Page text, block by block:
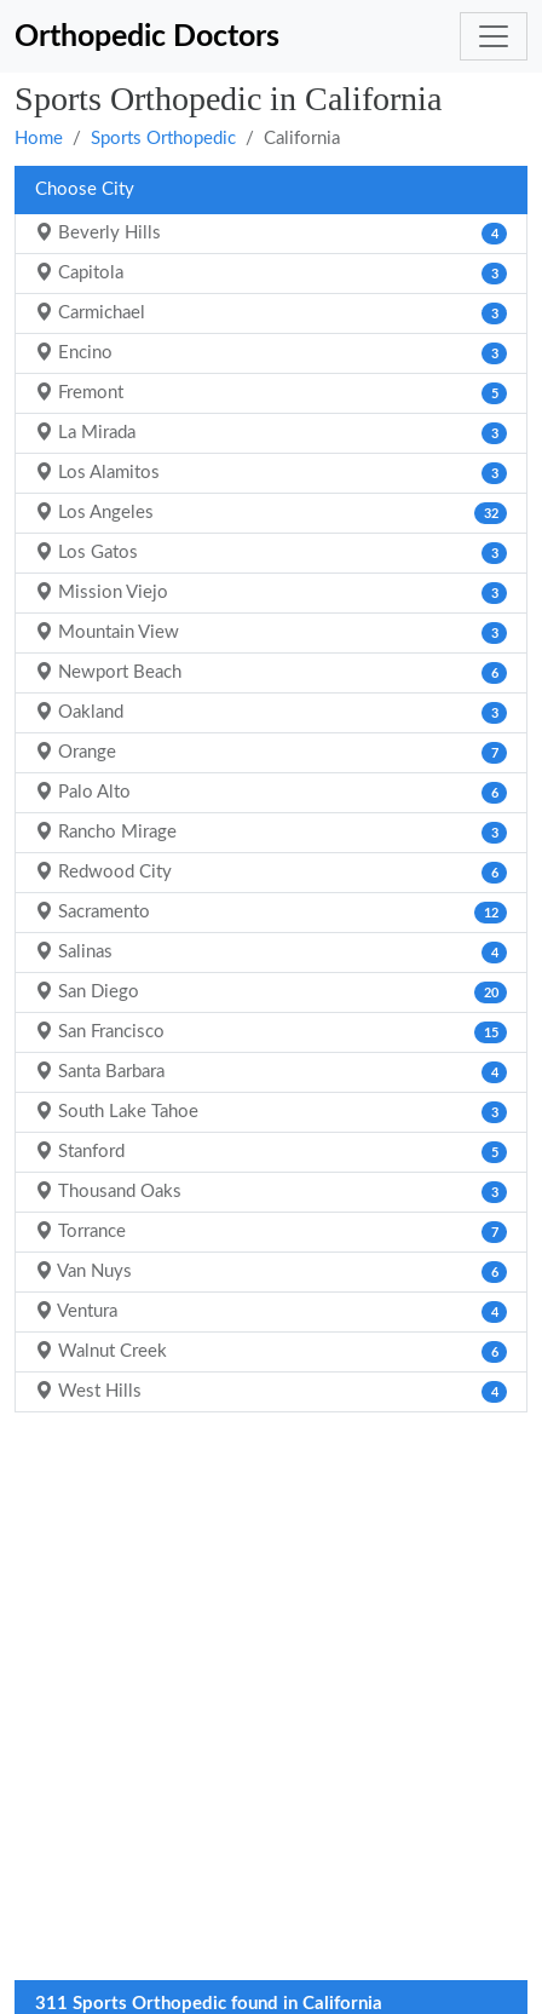
Orthopedic Doctors
Sports Orthopedic in California
Home Sports Orthopedic California
Choose City
Beverly Hills 4
Capitola 3
Carmichael 3
Encino 3
Fremont 5
La Mirada 3
Los Alamitos 3
Los Angeles 32
Los Gatos 3
Mission Viejo 3
Mountain View 3
Newport Beach 6
Oakland 3
Orange 7
Palo Alto 6
Rancho Mirage 3
Redwood City 6
Sacramento 12
Salinas 4
San Diego 20
San Francisco 15
Santa Barbara 4
South Lake Tahoe 3
Stanford 5
Thousand Oaks 3
Torrance 7
Van Nuys 6
Ventura 4
Walnut Creek 6
West Hills 4
311 Sports Orthopedic found in California